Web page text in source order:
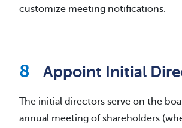
customize meeting notifications.
Appoint Initial
The initial directors serve on the
annual meeting of shareholders